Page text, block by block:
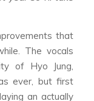
that
The vocals
of Hyo Jung,
ever, but first
an actually